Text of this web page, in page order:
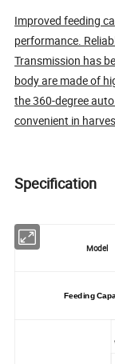
Improved feeding
performance.
Transmission has
body are made of
the 360-degree
convenient in
Specification
Model
Feeding